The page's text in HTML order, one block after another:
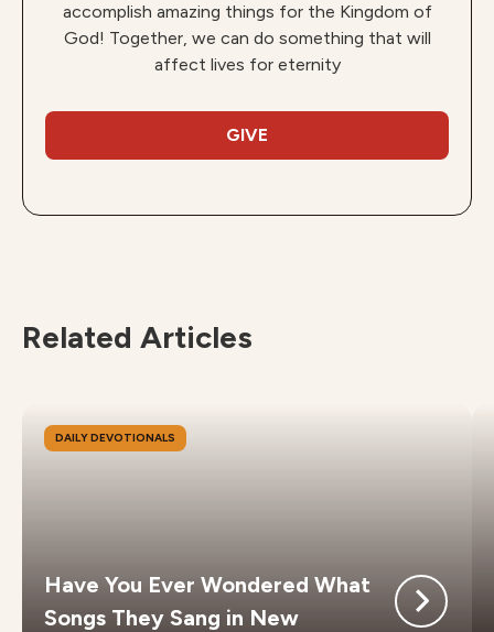
accomplish amazing things for the Kingdom of
God! Together, we can do something that will
affect lives for eternity
GIVE
Related Articles
DAILY DEVOTIONALS
Have You Ever Wondered What
Songs They Sang in New